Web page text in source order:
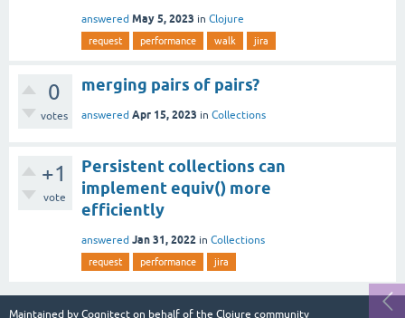
answered May 5, 2023 in Clojure
request performance walk jira
0
votes
merging pairs of pairs?
answered Apr 15, 2023 in Collections
+1
vote
Persistent collections can
implement equiv() more
efficiently
answered Jan 31, 2022 in Collections
request performance jira
Maintained by Cognitect on behalf of the Clojure community